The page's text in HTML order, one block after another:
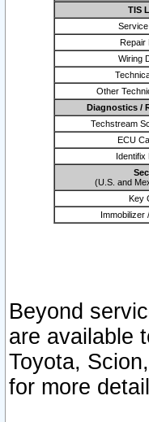
TIS
Service
Repair
Wiring
Other
Diagnostics /
Techstream
ECU
Identifix
(U.S. and
Key
Immobilizer
Beyond
are available
Toyota,
for more